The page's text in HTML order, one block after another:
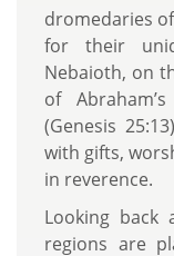
dromedaries
for their
Nebaioth, on
of
(Genesis
with gifts,
in reverence.
Looking back
regions are